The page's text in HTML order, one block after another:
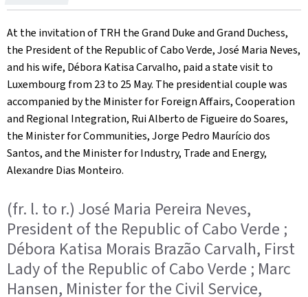
on
At the invitation of TRH the Grand Duke and Grand Duchess,
the President of the Republic of Cabo Verde, José Maria Neves,
and his wife, Débora Katisa Carvalho, paid a state visit to
Luxembourg from 23 to 25 May. The presidential couple was
accompanied by the Minister for Foreign Affairs, Cooperation
and Regional Integration, Rui Alberto de Figueire do Soares,
the Minister for Communities, Jorge Pedro Maurício dos
Santos, and the Minister for Industry, Trade and Energy,
Alexandre Dias Monteiro.
(fr. l. to r.) José Maria Pereira Neves,
President of the Republic of Cabo Verde ;
Débora Katisa Morais Brazão Carvalh, First
Lady of the Republic of Cabo Verde ; Marc
Hansen, Minister for the Civil Service,